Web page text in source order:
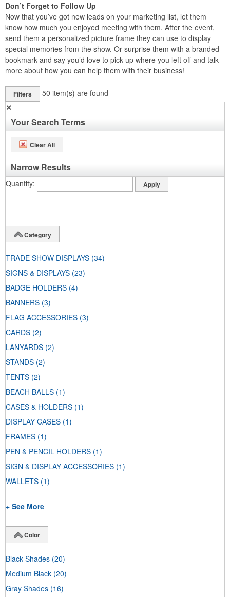
Don’t Forget to Follow Up
Now that you’ve got new leads on your marketing list, let them
know how much you enjoyed meeting with them. After the event,
send them a personalized picture frame they can use to display
special memories from the show. Or surprise them with a branded
bookmark and say you’d love to pick up where you left off and talk
more about how you can help them with their business!
Filters 50 item(s) are found
✕
Your Search Terms
Clear All
Narrow Results
Quantity
Category
TRADE SHOW DISPLAYS (34)
SIGNS & DISPLAYS (23)
BADGE HOLDERS (4)
BANNERS (3)
FLAG ACCESSORIES (3)
CARDS (2)
LANYARDS (2)
STANDS (2)
TENTS (2)
BEACH BALLS (1)
CASES & HOLDERS (1)
DISPLAY CASES (1)
FRAMES (1)
PEN & PENCIL HOLDERS (1)
SIGN & DISPLAY ACCESSORIES (1)
WALLETS (1)
+ See More
Color
Black Shades (20)
Medium Black (20)
Gray Shades (16)